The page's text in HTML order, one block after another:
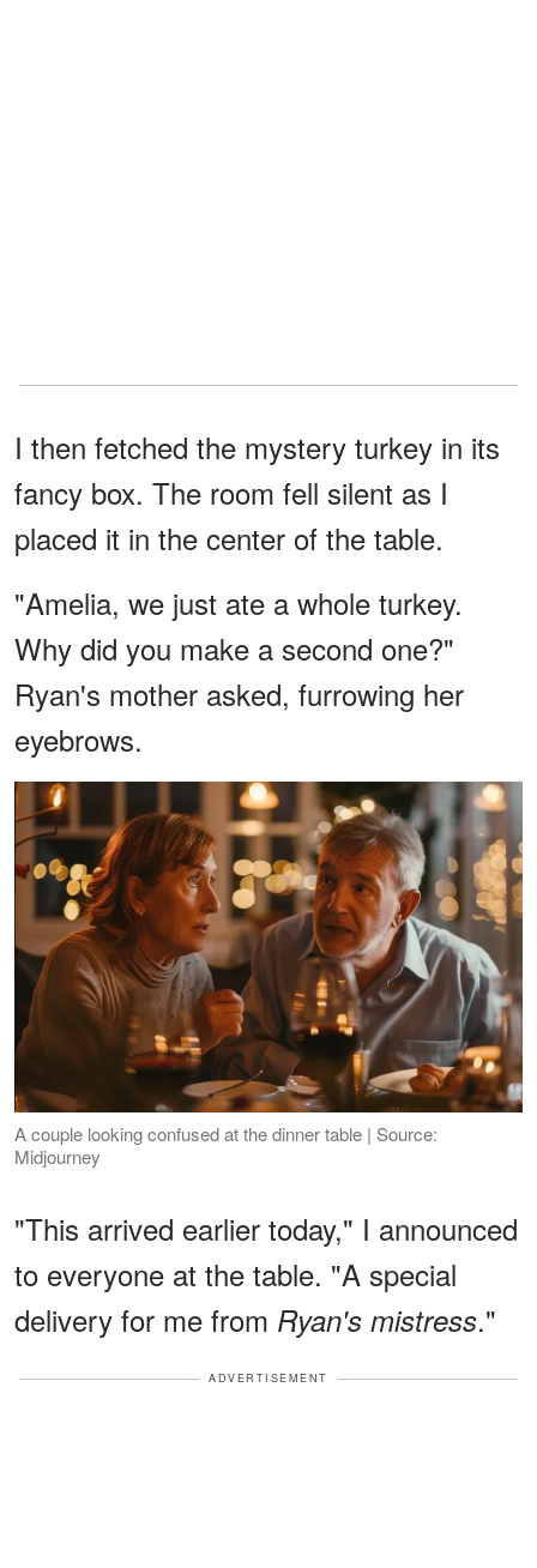
I then fetched the mystery turkey in its
fancy box. The room fell silent as I
placed it in the center of the table.
"Amelia, we just ate a whole turkey.
Why did you make a second one?"
Ryan's mother asked, furrowing her
eyebrows.
A couple looking confused at the dinner table | Source:
Midjourney
"This arrived earlier today," I announced
to everyone at the table. "A special
delivery for me from Ryan's mistress."
ADVERTISEMENT